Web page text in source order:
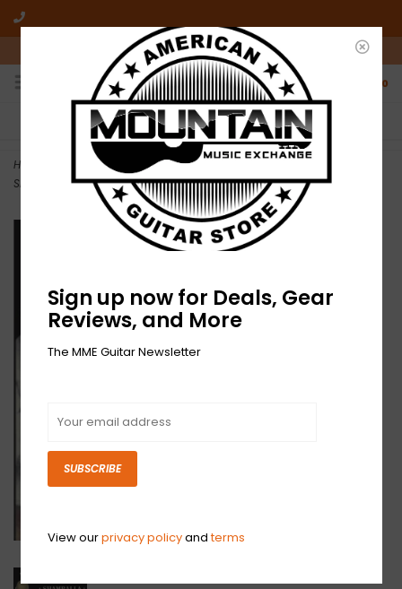
10am-6pm Mon-Friday / 10am-5pm Saturday ET
0
FREE SHIPPING
On all orders over $50
NO HASSLE RETURNS
Who has time for hassle?
Home
NEW William Hooker, Thurston Moore And Elliott Sharp –
Shamballa-RSD
Sign up now for Deals, Gear
Reviews, and More
The MME Guitar Newsletter
SUBSCRIBE
View ourprivacy policyandterms